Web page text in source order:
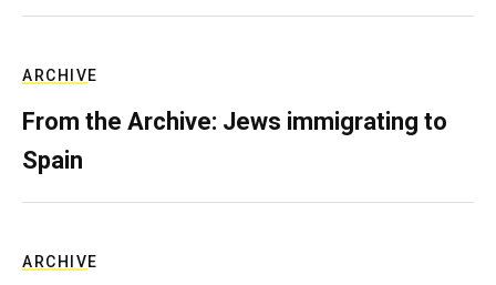
ARCHIVE
From the Archive: Jews immigrating to
Spain
ARCHIVE